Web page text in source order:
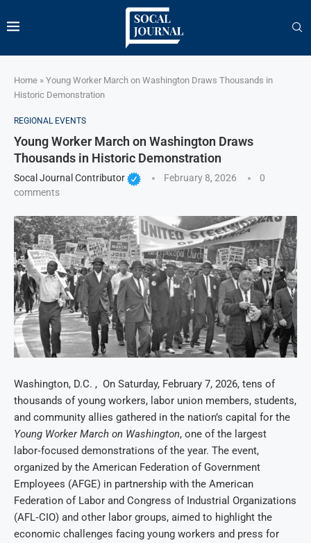
Home » Young Worker March on Washington Draws Thousands in
Historic Demonstration
REGIONAL EVENTS
Young Worker March on Washington Draws
Thousands in Historic Demonstration
Socal Journal Contributor February 8, 2026
0
comments
Washington, D.C. , On Saturday, February 7, 2026, tens of
thousands of young workers, labor union members, students,
and community allies gathered in the nation’s capital for the
Young Worker March on Washington, one of the largest
labor‑focused demonstrations of the year. The event,
organized by the American Federation of Government
Employees (AFGE) in partnership with the American
Federation of Labor and Congress of Industrial Organizations
(AFL‑CIO) and other labor groups, aimed to highlight the
economic challenges facing young workers and press for